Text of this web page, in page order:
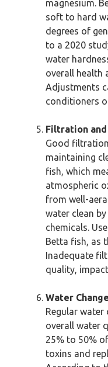
magnesium.
soft to hard
degrees of
to a 2020
water
overall health
Adjustments
conditioners
Filtration
Good
maintaining
fish, which
atmospheric
from well-
water clean
chemicals.
Betta fish, as
Inadequate
quality,
Water
Regular water
overall water
25% to 50%
toxins and